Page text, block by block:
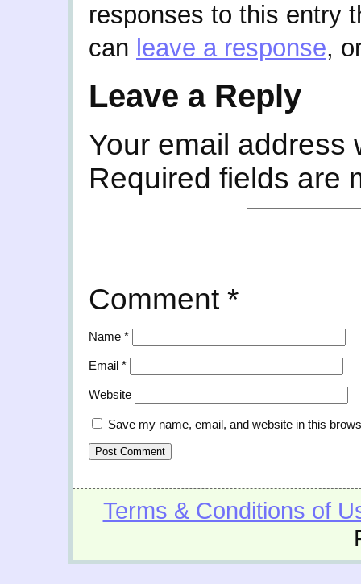
responses to this entry
can leave a response,
Leave a Reply
Your email address
Required fields are
Comment *
Name *
Email *
Website
Save my name, email, and website in this
Terms & Conditions of